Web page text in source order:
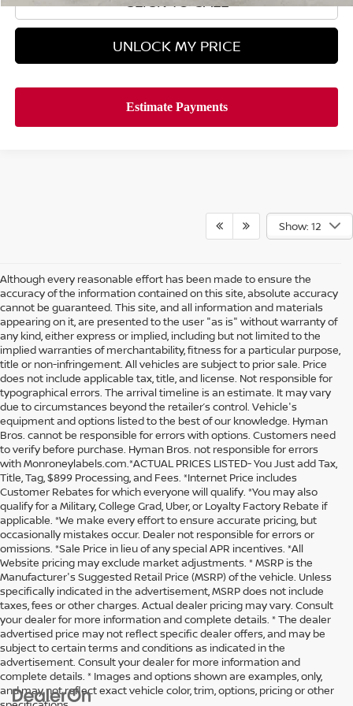
UNLOCK MY PRICE
Show: 12
Although every reasonable effort has been made to ensure the
accuracy of the information contained on this site, absolute accuracy
cannot be guaranteed. This site, and all information and materials
appearing on it, are presented to the user "as is" without warranty of
any kind, either express or implied, including but not limited to the
implied warranties of merchantability, fitness for a particular purpose,
title or non-infringement. All vehicles are subject to prior sale. Price
does not include applicable tax, title, and license. Not responsible for
typographical errors. The arrival timeline is an estimate. It may vary
due to circumstances beyond the retailer’s control. Vehicle's
equipment and options listed to the best of our knowledge. Hyman
Bros. cannot be responsible for errors with options. Customers need
to verify before purchase. Hyman Bros. not responsible for errors
with Monroneylabels.com.*ACTUAL PRICES LISTED- You Just add Tax,
Title, Tag, $899 Processing, and Fees. *Internet Price includes
Customer Rebates for which everyone will qualify. *You may also
qualify for a Military, College Grad, Uber, or Loyalty Factory Rebate if
applicable. *We make every effort to ensure accurate pricing, but
occasionally mistakes occur. Dealer not responsible for errors or
omissions. *Sale Price in lieu of any special APR incentives. *All
Website pricing may exclude market adjustments. * MSRP is the
Manufacturer's Suggested Retail Price (MSRP) of the vehicle. Unless
specifically indicated in the advertisement, MSRP does not include
taxes, fees or other charges. Actual dealer pricing may vary. Consult
your dealer for more information and complete details. * The dealer
advertised price may not reflect specific dealer offers, and may be
subject to certain terms and conditions as indicated in the
advertisement. Consult your dealer for more information and
complete details. * Images and options shown are examples, only,
and may not reflect exact vehicle color, trim, options, pricing or other